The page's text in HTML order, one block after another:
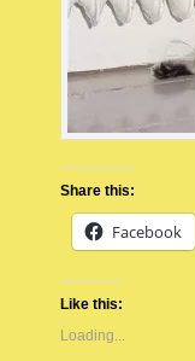
Share this:
Facebook
Like this:
Loading...